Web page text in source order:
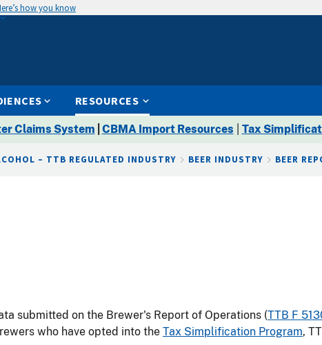
how you know
RESOURCES
Claims System CBMA Import Resources Tax
– TTB REGULATED INDUSTRY BEER INDUSTRY BEER
submitted on the Brewer's Report of Operations (TTB F
who have opted into the Tax Simplification Program,